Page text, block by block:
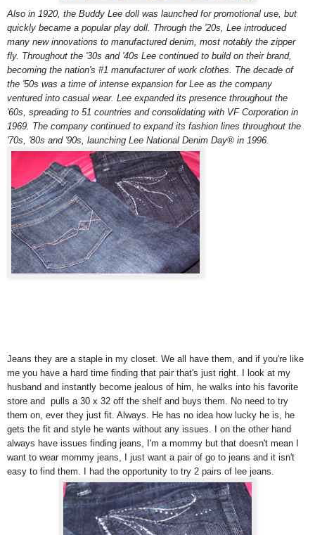
Also in 1920, the Buddy Lee doll was launched for promotional use, but
quickly became a popular play doll. Through the '20s, Lee introduced
many new innovations to manufactured denim, most notably the zipper
fly. Throughout the '30s and '40s Lee continued to build on their brand,
becoming the nation's #1 manufacturer of work clothes. The decade of
the '50s was a time of intense expansion for Lee as the company
ventured into casual wear. Lee expanded its presence throughout the
'60s, spreading to 51 countries and consolidating with VF Corporation in
1969. The company continued to expand its fashion lines throughout the
'70s, '80s and '90s, launching Lee National Denim Day® in 1996.
Jeans they are a staple in my closet. We all have them, and if you're like
me you have a hard time finding that pair that's just right. I look at my
husband and instantly become jealous of him, he walks into his favorite
store and pulls a 30 x 32 off the shelf and buys them. No need to try
them on, ever they just fit. Always. He has no idea how lucky he is, he
gets the fit and style he wants without any issues. I on the other hand
always have issues finding jeans, I'm a mommy but that doesn't mean I
want to wear mommy jeans, I just want a pair of go to jeans and it isn't
easy to find them. I had the opportunity to try 2 pairs of lee jeans.